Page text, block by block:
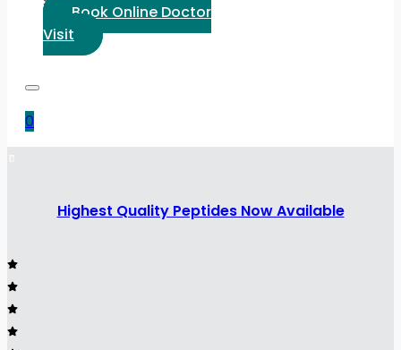
Book Online Doctor
Visit
0
Highest Quality Peptides Now Available